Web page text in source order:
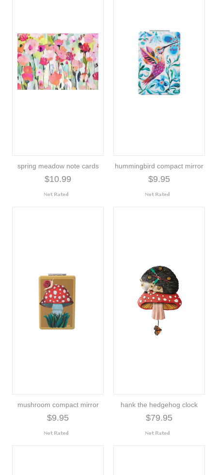
spring meadow note cards
$10.99
hummingbird compact mirror
$9.95
mushroom compact mirror
$9.95
hank the hedgehog clock
$79.95